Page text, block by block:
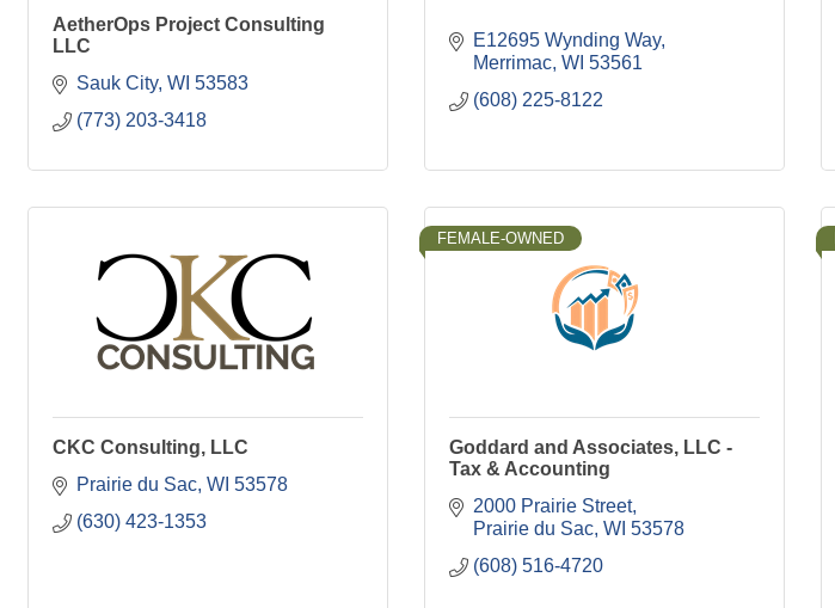
AetherOps Project Consulting
LLC
Sauk City WI 53583
(773) 203-3418
E12695 Wynding Way
Merrimac WI 53561
(608) 225-8122
CKC Consulting, LLC
Prairie du Sac WI 53578
(630) 423-1353
FEMALE-OWNED
Goddard and Associates, LLC -
Tax & Accounting
2000 Prairie Street
Prairie du Sac WI 53578
(608) 516-4720